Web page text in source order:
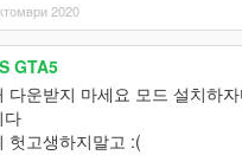
2020
GTA5
다운받지 마세요 모드 설치하
다
헛고생하지말고 :(